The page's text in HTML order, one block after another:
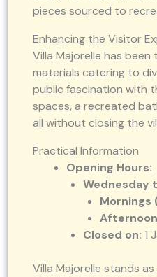
pieces sourced to
Enhancing the Visitor
Villa Majorelle has
materials catering to
public fascination with
spaces, a recreated
all without closing the
Practical Information
Opening Hours:
Wednesday
Mornings
Closed on: 1
Villa Majorelle stands